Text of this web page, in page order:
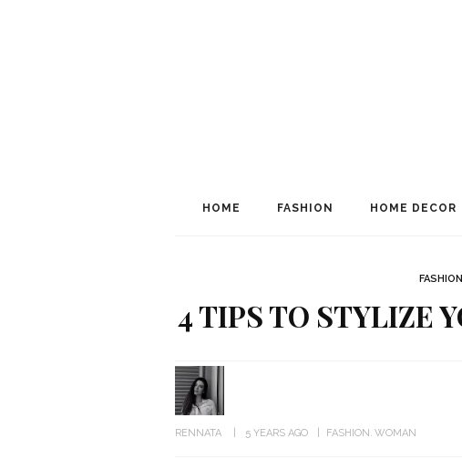
HOME FASHION HOME DECOR
FASHION
4 TIPS TO STYLIZE
RENNATA 5 YEARS AGO FASHION WOMAN